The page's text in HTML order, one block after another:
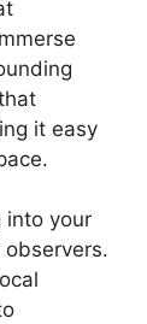
it easy
into your